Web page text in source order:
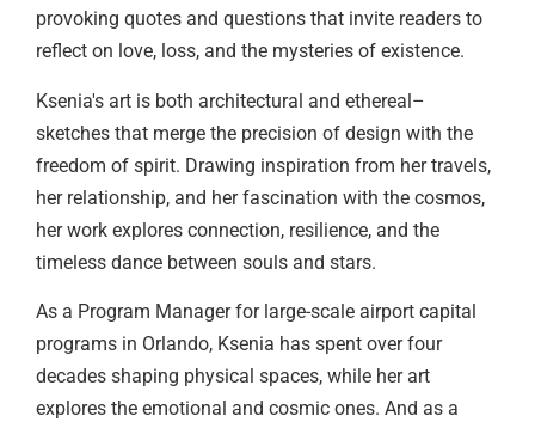
provoking quotes and questions that invite readers to
reflect on love, loss, and the mysteries of existence.
Ksenia's art is both architectural and ethereal–
sketches that merge the precision of design with the
freedom of spirit. Drawing inspiration from her travels,
her relationship, and her fascination with the cosmos,
her work explores connection, resilience, and the
timeless dance between souls and stars.
As a Program Manager for large-scale airport capital
programs in Orlando, Ksenia has spent over four
decades shaping physical spaces, while her art
explores the emotional and cosmic ones. And as a